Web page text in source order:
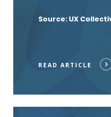
Source: UX
READ ARTICLE